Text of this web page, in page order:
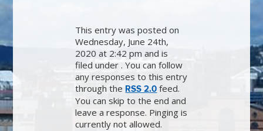
This entry was posted on
Wednesday, June 24th,
2020 at 2:42 pm and is
filed under . You can follow
any responses to this entry
through the RSS 2.0 feed.
You can skip to the end and
leave a response. Pinging is
currently not allowed.